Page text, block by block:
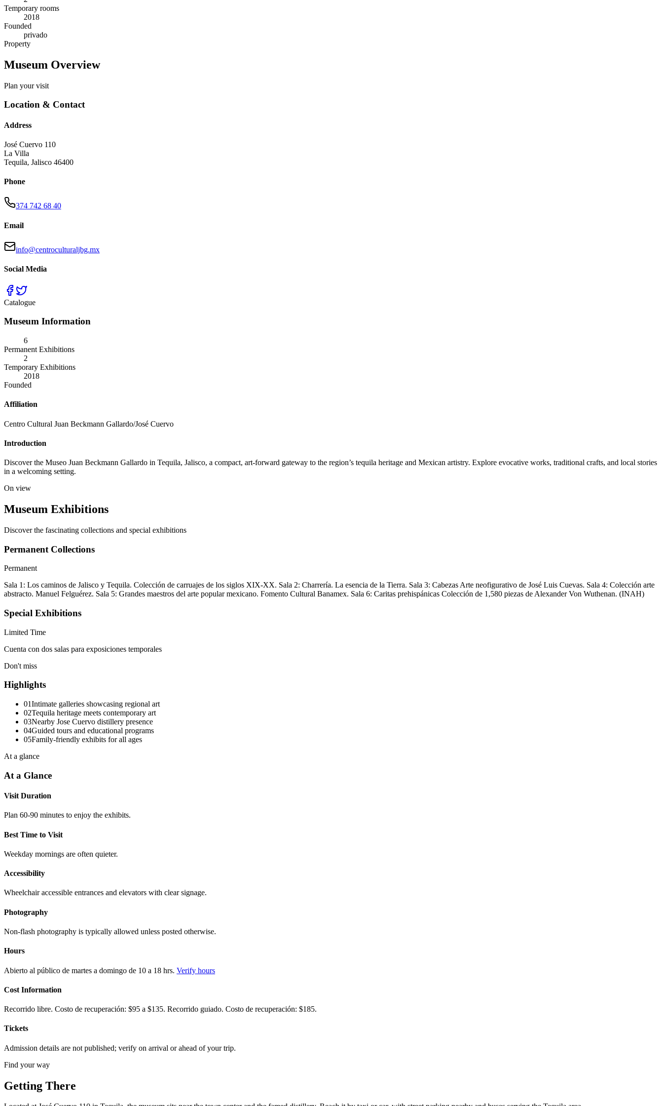
Temporary rooms
2018
Founded
privado
Property
Museum Overview
Plan your visit
Location & Contact
Address
José Cuervo 110
La Villa
Tequila, Jalisco 46400
Phone
374 742 68 40
Email
info@centroculturaljbg.mx
Social Media
Catalogue
Museum Information
6
Permanent Exhibitions
2
Temporary Exhibitions
2018
Founded
Affiliation
Centro Cultural Juan Beckmann Gallardo/José Cuervo
Introduction
Discover the Museo Juan Beckmann Gallardo in Tequila, Jalisco, a compact, art-forward gateway to the region’s tequila heritage and Mexican artistry. Explore evocative works, traditional crafts, and local stories
in a welcoming setting.
On view
Museum Exhibitions
Discover the fascinating collections and special exhibitions
Permanent Collections
Permanent
Sala 1: Los caminos de Jalisco y Tequila. Colección de carruajes de los siglos XIX-XX. Sala 2: Charrería. La esencia de la Tierra. Sala 3: Cabezas Arte neofigurativo de José Luis Cuevas. Sala 4: Colección arte
abstracto. Manuel Felguérez. Sala 5: Grandes maestros del arte popular mexicano. Fomento Cultural Banamex. Sala 6: Caritas prehispánicas Colección de 1,580 piezas de Alexander Von Wuthenan. (INAH)
Special Exhibitions
Limited Time
Cuenta con dos salas para exposiciones temporales
Don't miss
Highlights
01Intimate galleries showcasing regional art
02Tequila heritage meets contemporary art
03Nearby Jose Cuervo distillery presence
04Guided tours and educational programs
05Family-friendly exhibits for all ages
At a glance
At a Glance
Visit Duration
Plan 60-90 minutes to enjoy the exhibits.
Best Time to Visit
Weekday mornings are often quieter.
Accessibility
Wheelchair accessible entrances and elevators with clear signage.
Photography
Non-flash photography is typically allowed unless posted otherwise.
Hours
Abierto al público de martes a domingo de 10 a 18 hrs. Verify hours
Cost Information
Recorrido libre. Costo de recuperación: $95 a $135. Recorrido guiado. Costo de recuperación: $185.
Tickets
Admission details are not published; verify on arrival or ahead of your trip.
Find your way
Getting There